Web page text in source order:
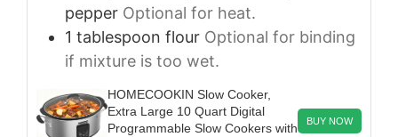
pepper Optional for heat.
1 tablespoon flour Optional for binding
if mixture is too wet.
HOMECOOKIN Slow Cooker,
Extra Large 10 Quart Digital
Programmable Slow Cookers with
BUY NOW